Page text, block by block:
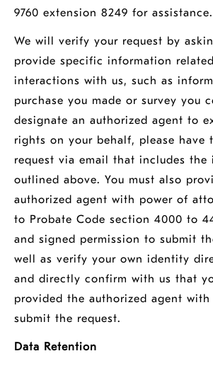
9760 extension 8249 for assistance.
We will verify your request by
provide specific information
interactions with us, such as
purchase you made or survey you
designate an authorized agent to
rights on your behalf, please have
request via email that includes the
outlined above. You must also
authorized agent with power of
to Probate Code section 4000 to
and signed permission to submit
well as verify your own identity
and directly confirm with us that
provided the authorized agent
submit the request.
Data Retention